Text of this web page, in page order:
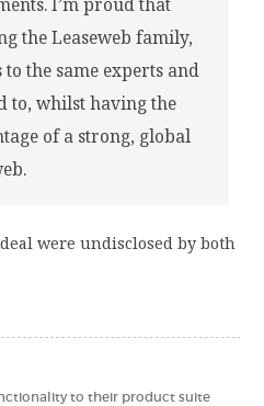
I’m proud that
the Leaseweb family,
the same experts and
to, whilst having the
of a strong, global
were undisclosed by both
to their product suite